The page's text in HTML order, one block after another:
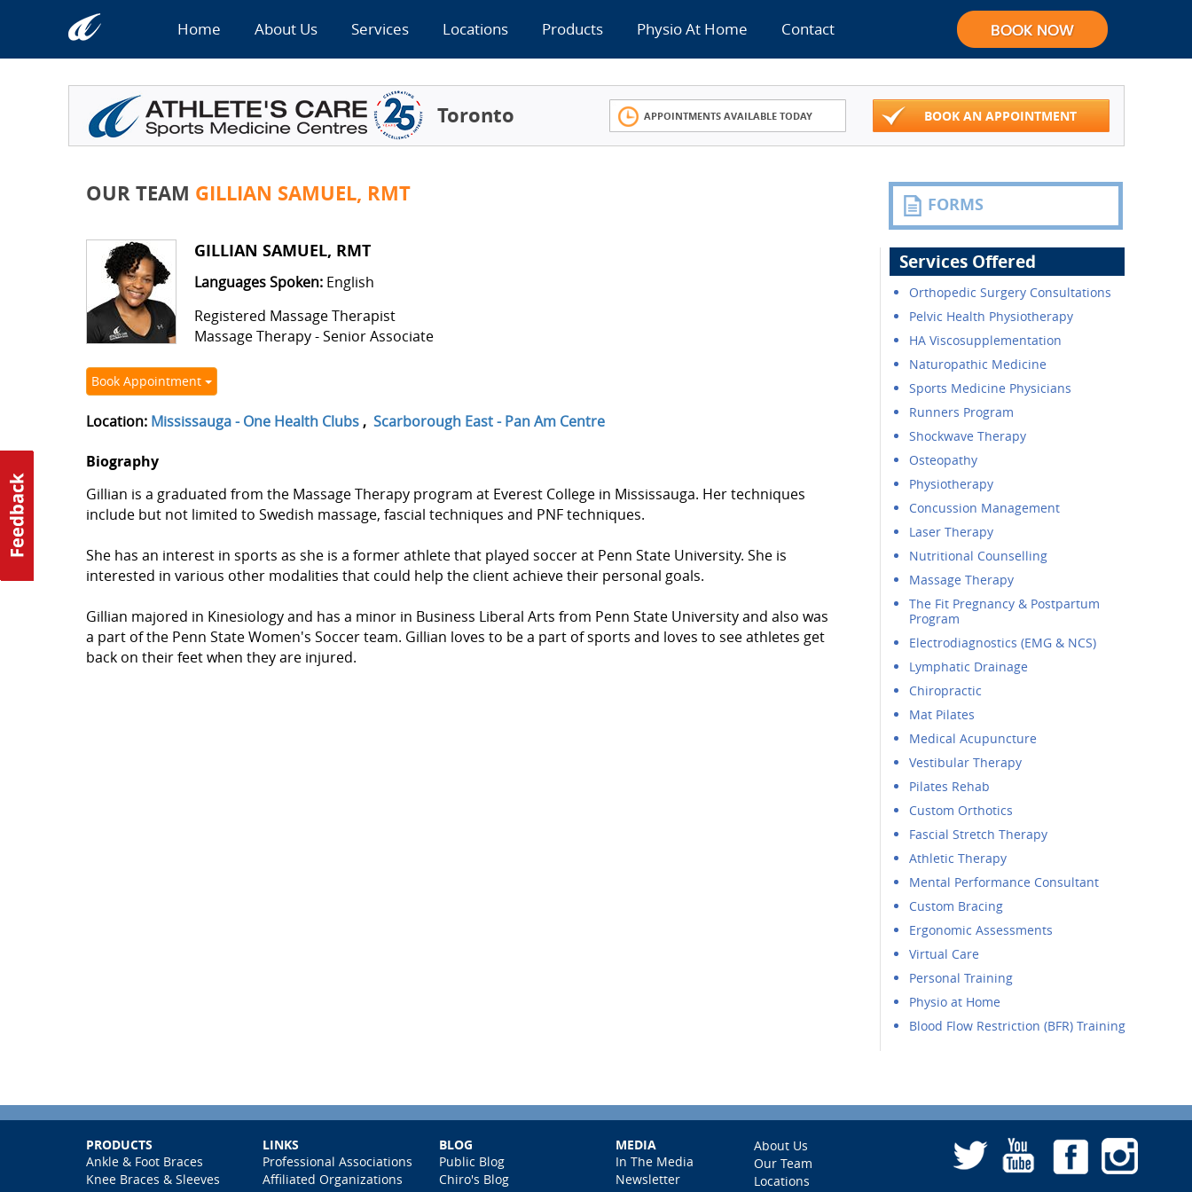
Home About Us Services Locations Products Physio At Home Contact
Toronto APPOINTMENTS AVAILABLE TODAY BOOK AN APPOINTMENT
OUR TEAM GILLIAN SAMUEL, RMT
GILLIAN SAMUEL, RMT
Languages Spoken:English
Registered Massage Therapist
Massage Therapy - Senior Associate
Book Appointment
Location: Mississauga - One Health Clubs, Scarborough East - Pan Am Centre
Biography
Gillian is a graduated from the Massage Therapy program at Everest College in Mississauga. Her techniques
include but not limited to Swedish massage, fascial techniques and PNF techniques.
She has an interest in sports as she is a former athlete that played soccer at Penn State University. She is
interested in various other modalities that could help the client achieve their personal goals.
Gillian majored in Kinesiology and has a minor in Business Liberal Arts from Penn State University and also was
a part of the Penn State Women's Soccer team. Gillian loves to be a part of sports and loves to see athletes get
back on their feet when they are injured.
FORMS
Services Offered
Orthopedic Surgery Consultations
Pelvic Health Physiotherapy
HA Viscosupplementation
Naturopathic Medicine
Sports Medicine Physicians
Runners Program
Shockwave Therapy
Osteopathy
Physiotherapy
Concussion Management
Laser Therapy
Nutritional Counselling
Massage Therapy
The Fit Pregnancy & Postpartum
Program
Electrodiagnostics (EMG & NCS)
Lymphatic Drainage
Chiropractic
Mat Pilates
Medical Acupuncture
Vestibular Therapy
Pilates Rehab
Custom Orthotics
Fascial Stretch Therapy
Athletic Therapy
Mental Performance Consultant
Custom Bracing
Ergonomic Assessments
Virtual Care
Personal Training
Physio at Home
Blood Flow Restriction (BFR) Training
PRODUCTS
Ankle & Foot Braces
Knee Braces & Sleeves
LINKS
Professional Associations
Affiliated Organizations
BLOG
Public Blog
Chiro's Blog
MEDIA
In The Media
Newsletter
About Us
Our Team
Locations